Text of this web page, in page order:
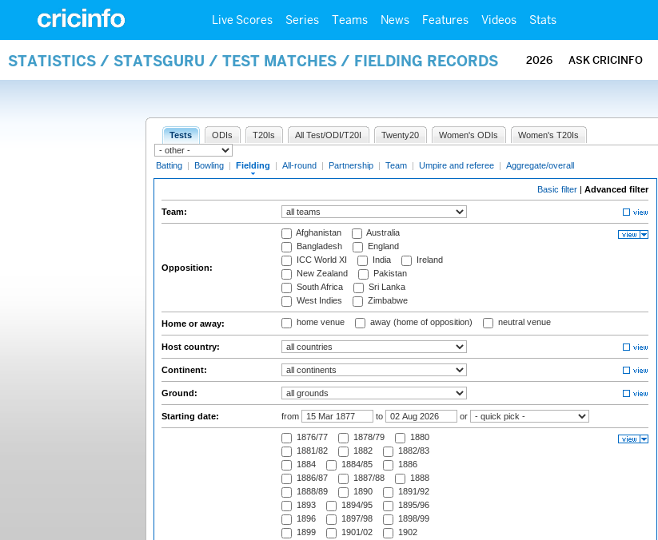
Live Scores Series Teams News Features Videos Stats
STATISTICS / STATSGURU / TEST MATCHES / FIELDING RECORDS 2026 ASK CRICINFO
Tests ODIs T20Is All Test/ODI/T20I Twenty20 Women's ODIs Women's T20Is
Batting | Bowling | Fielding | All-round | Partnership | Team | Umpire and referee | Aggregate/overall
Basic filter | Advanced filter
Team:
Opposition:
Afghanistan
Australia
Bangladesh
England
ICC World XI
India
Ireland
New Zealand
Pakistan
South Africa
Sri Lanka
West Indies
Zimbabwe
Home or away: home venue away (home of opposition) neutral venue
Host country:
Continent:
Ground:
Starting date: from to or
1876/77 1878/79
1880
1881/82
1882
1882/83
1884
1884/85
1886
1886/87
1887/88
1888
1888/89
1890
1891/92
1893
1894/95
1895/96
1896
1897/98
1898/99
1899
1901/02
1902